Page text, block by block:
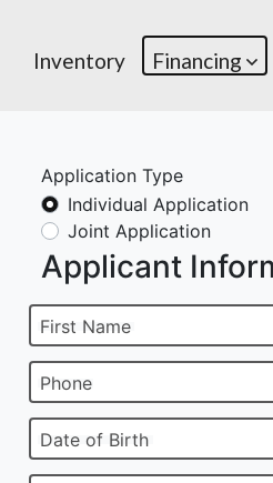
Inventory Financing
Application Type
Individual Application
Joint Application
Applicant
First Name
Phone
Date of Birth